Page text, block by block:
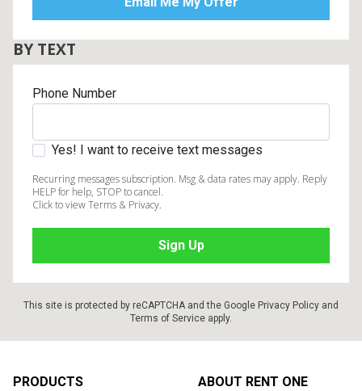
BY TEXT
Phone Number
Yes! I want to receive text messages
Recurring messages subscription. Msg & data rates may apply. Reply
HELP for help, STOP to cancel.
Click to view Terms & Privacy.
This site is protected by reCAPTCHA and the Google Privacy Policy and
Terms of Service apply.
PRODUCTS
ABOUT RENT ONE